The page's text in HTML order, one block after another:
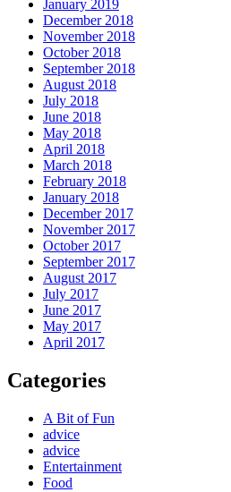
January 2019
December 2018
November 2018
October 2018
September 2018
August 2018
July 2018
June 2018
May 2018
April 2018
March 2018
February 2018
January 2018
December 2017
November 2017
October 2017
September 2017
August 2017
July 2017
June 2017
May 2017
April 2017
Categories
A Bit of Fun
advice
advice
Entertainment
Food